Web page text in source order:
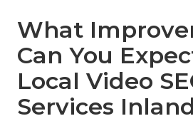
What
Can You
Local Video
Services